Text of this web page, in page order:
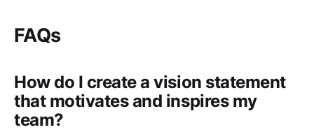
FAQs
How do I create a vision statement
that motivates and inspires my
team?